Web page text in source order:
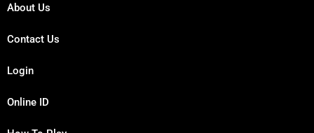
About Us
Contact Us
Login
Online ID